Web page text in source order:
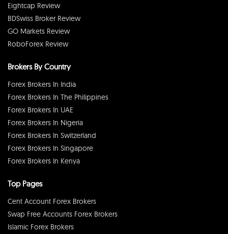
Eightcap Review
BDSwiss Broker Review
GO Markets Review
RoboForex Review
Brokers By Country
Forex Brokers In India
Forex Brokers In The Philippines
Forex Brokers In UAE
Forex Brokers In Nigeria
Forex Brokers In Switzerland
Forex Brokers In Singapore
Forex Brokers In Kenya
Top Pages
Cent Account Forex Brokers
Swap Free Accounts Forex Brokers
Islamic Forex Brokers